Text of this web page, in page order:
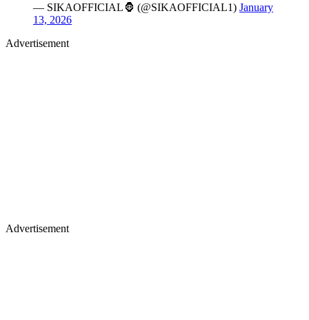
— SIKAOFFICIAL🦍 (@SIKAOFFICIAL1) January
13, 2026
Advertisement
Advertisement